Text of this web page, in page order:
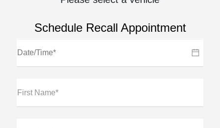
Schedule Recall Appointment
First Name*